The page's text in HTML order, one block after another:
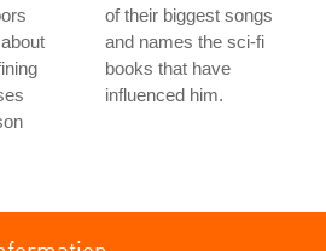
of their biggest songs
and names the sci-fi
books that have
influenced him.